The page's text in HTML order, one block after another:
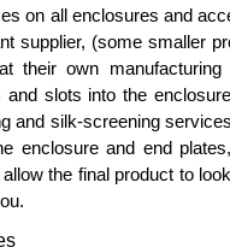
of 10 and are
see the product data
on all enclosures and
supplier, (some smaller
their own
and slots into the
and silk-screening
enclosure and end
the final product to